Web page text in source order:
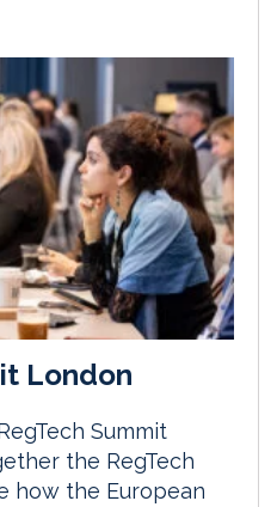
London
Summit
the RegTech
how the European